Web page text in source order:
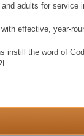
adults for
effective, year-
instill the word of